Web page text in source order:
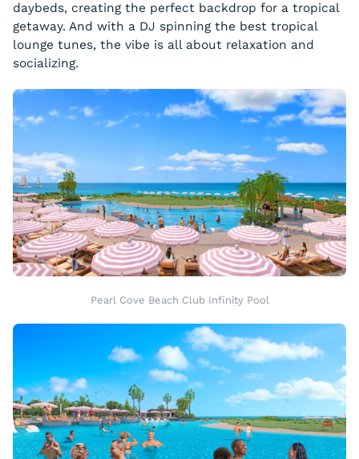
daybeds, creating the perfect backdrop for a tropical
getaway. And with a DJ spinning the best tropical
lounge tunes, the vibe is all about relaxation and
socializing.
Pearl Cove Beach Club Infinity Pool